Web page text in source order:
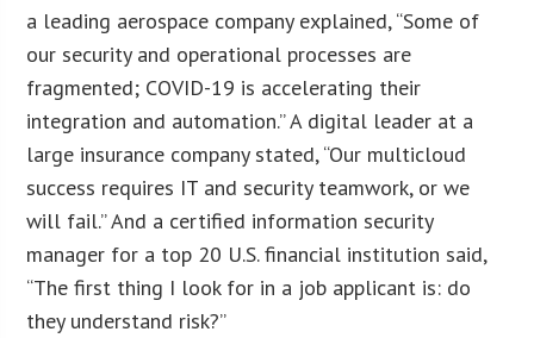
a leading aerospace company explained, “Some of
our security and operational processes are
fragmented; COVID-19 is accelerating their
integration and automation.” A digital leader at a
large insurance company stated, “Our multicloud
success requires IT and security teamwork, or we
will fail.” And a certified information security
manager for a top 20 U.S. financial institution said,
“The first thing I look for in a job applicant is: do
they understand risk?”